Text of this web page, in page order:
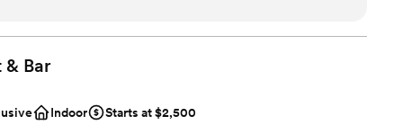
to us how impressed they were with the venue.
enough!
& Bar
Indoor
Starts at $2,500